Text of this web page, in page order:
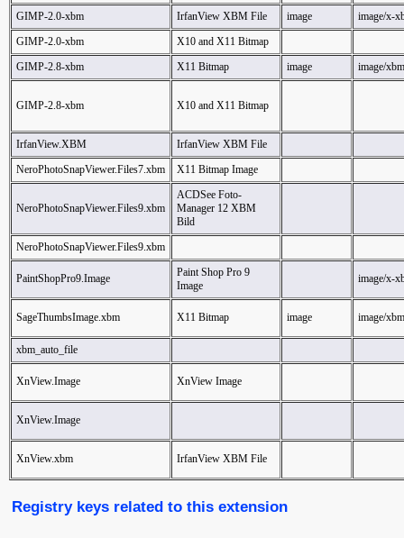
GIMP-2.0-xbm
IrfanView XBM File image
image/x-
GIMP-2.0-xbm
X10 and X11 Bitmap
GIMP-2.8-xbm
X11 Bitmap image image/xbm
GIMP-2.8-xbm X10 and X11 Bitmap
IrfanView.XBM
IrfanView XBM File
NeroPhotoSnapViewer.Files7.xbm
X11 Bitmap Image
NeroPhotoSnapViewer.Files9.xbm
ACDSee Foto-
Manager 12 XBM
Bild
NeroPhotoSnapViewer.Files9.xbm
PaintShopPro9.Image
Paint Shop Pro 9
Image
image/x-
SageThumbsImage.xbm X11 Bitmap image image/xbm
xbm_auto_file
XnView.Image XnView Image
XnView.Image
XnView.xbm IrfanView XBM File
Registry keys related to this extension